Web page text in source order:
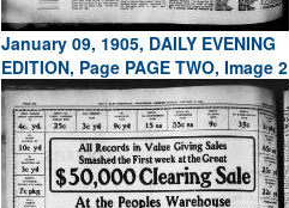
January 09, 1905, DAILY EVENING
EDITION, Page PAGE TWO, Image 2